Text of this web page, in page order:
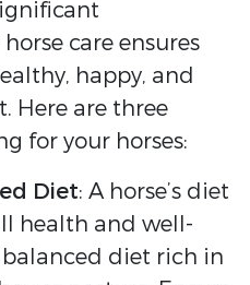
care ensures
happy, and
Here are three
for your horses:
Diet: A horse’s diet
health and well-
balanced diet rich in